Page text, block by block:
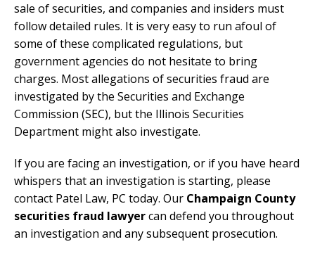
sale of securities, and companies and insiders must
follow detailed rules. It is very easy to run afoul of
some of these complicated regulations, but
government agencies do not hesitate to bring
charges. Most allegations of securities fraud are
investigated by the Securities and Exchange
Commission (SEC), but the Illinois Securities
Department might also investigate.
If you are facing an investigation, or if you have heard
whispers that an investigation is starting, please
contact Patel Law, PC today. Our Champaign County
securities fraud lawyercan defend you throughout
an investigation and any subsequent prosecution.